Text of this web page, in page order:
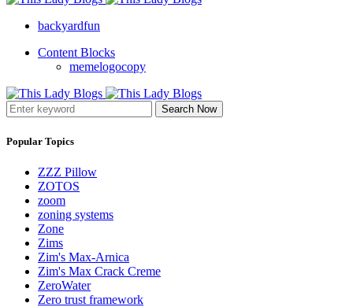
backyardfun
Content Blocks
memelogocopy
Search Now
Popular Topics
ZZZ Pillow
ZOTOS
zoom
zoning systems
Zone
Zims
Zim's Max-Arnica
Zim's Max Crack Creme
ZeroWater
Zero trust framework